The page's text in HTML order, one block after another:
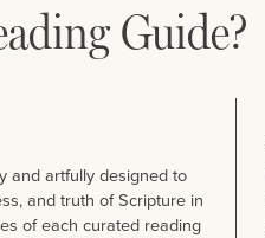
Guide?
and artfully designed to
and truth of Scripture in
of each curated reading